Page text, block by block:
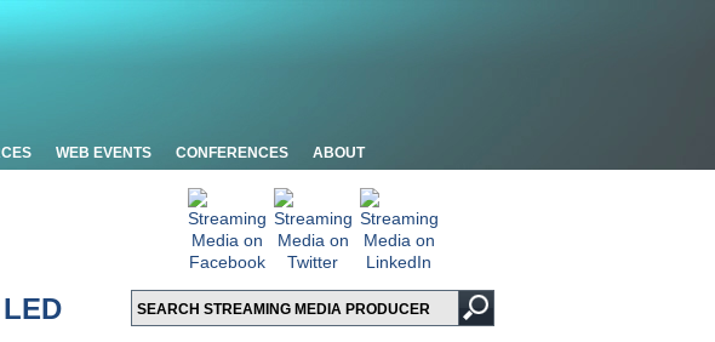
WEB EVENTS CONFERENCES ABOUT